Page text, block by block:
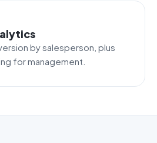
by salesperson, plus
for management.